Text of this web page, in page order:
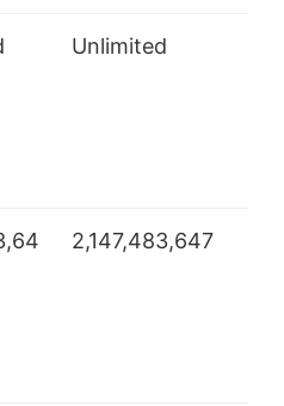
Unlimited
2,147,483,647